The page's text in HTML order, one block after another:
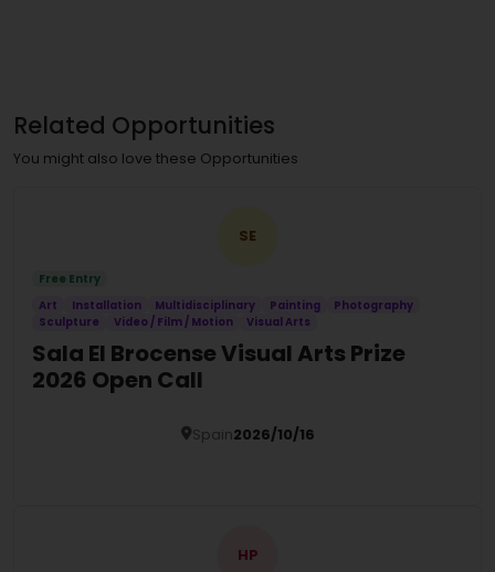
Related Opportunities
You might also love these Opportunities
SE
Free Entry
Art
Installation Multidisciplinary Painting
Photography
Sculpture
Video / Film / Motion Visual Arts
Sala El Brocense Visual Arts Prize
2026 Open Call
Spain2026/10/16
HP